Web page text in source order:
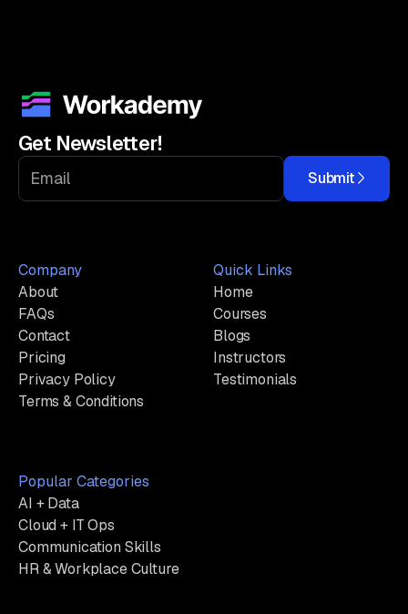
Get Newsletter!
Submit
Company
About
FAQs
Contact
Pricing
Privacy Policy
Terms & Conditions
Quick Links
Home
Courses
Blogs
Instructors
Testimonials
Popular Categories
AI + Data
Cloud + IT Ops
Communication Skills
HR & Workplace Culture